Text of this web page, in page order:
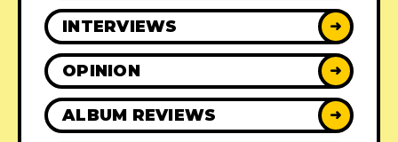
INTERVIEWS ➜
OPINION ➜
ALBUM REVIEWS ➜